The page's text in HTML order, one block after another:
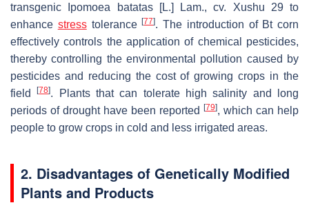
transgenic
Ipomoea batatas[L.] Lam., cv. Xushu 29 to
enhance stresstolerance[77]. The introduction of Bt corn
effectively controls the application of chemical pesticides,
thereby controlling the environmental pollution caused by
pesticides and reducing the cost of growing crops in the
field[78]. Plants that can tolerate high salinity and long
periods of drought have been reported
[79], which can help
people to grow crops in cold and less irrigated areas.
2. Disadvantages of Genetically Modified
Plants and Products